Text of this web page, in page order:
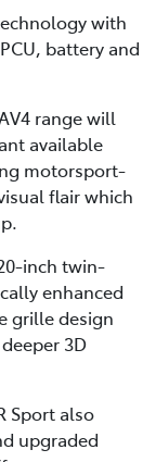
with
battery and
range will
available
motorsport-
flair which
inch twin-
enhanced
grille design
3D
Sport also
upgraded